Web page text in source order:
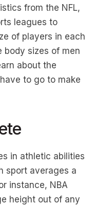
from the NFL,
leagues to
of players in each
body sizes of men
about the
to go to make
in athletic abilities
sport averages a
instance, NBA
height out of any